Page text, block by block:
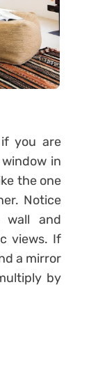
you are
in
the one
Notice
and
views. If
a mirror
by